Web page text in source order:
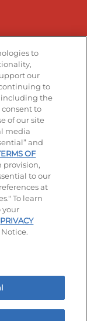
page
to
our
to
including the
to
of our site
media
and
OF
to our
at
To learn
your
PRIVACY